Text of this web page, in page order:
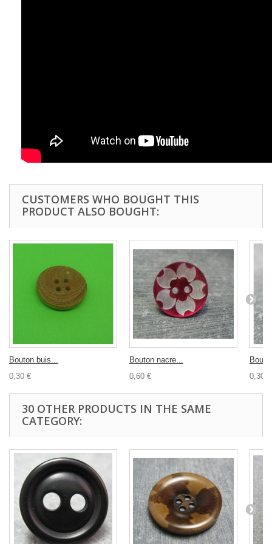
CUSTOMERS WHO BOUGHT THIS
PRODUCT ALSO BOUGHT:
Bouton buis...
0,30 €
Bouton nacre...
0,60 €
0,30 €
30 OTHER PRODUCTS IN THE SAME
CATEGORY: